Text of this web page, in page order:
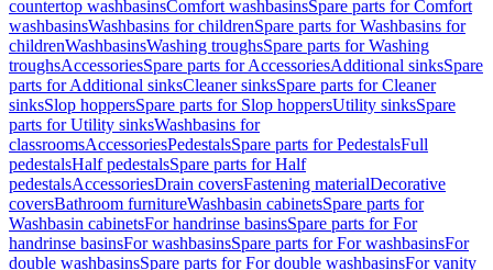
countertop washbasinsComfort washbasinsSpare parts for Comfort
washbasinsWashbasins for childrenSpare parts for Washbasins for
childrenWashbasinsWashing troughsSpare parts for Washing
troughsAccessoriesSpare parts for AccessoriesAdditional sinksSpare
parts for Additional sinksCleaner sinksSpare parts for Cleaner
sinksSlop hoppersSpare parts for Slop hoppersUtility sinksSpare
parts for Utility sinksWashbasins for
classroomsAccessoriesPedestalsSpare parts for PedestalsFull
pedestalsHalf pedestalsSpare parts for Half
pedestalsAccessoriesDrain coversFastening materialDecorative
coversBathroom furnitureWashbasin cabinetsSpare parts for
Washbasin cabinetsFor handrinse basinsSpare parts for For
handrinse basinsFor washbasinsSpare parts for For washbasinsFor
double washbasinsSpare parts for For double washbasinsFor vanity